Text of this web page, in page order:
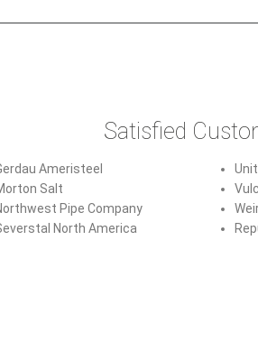
Satisfied
Ameristeel
Salt
Pipe Company
North America